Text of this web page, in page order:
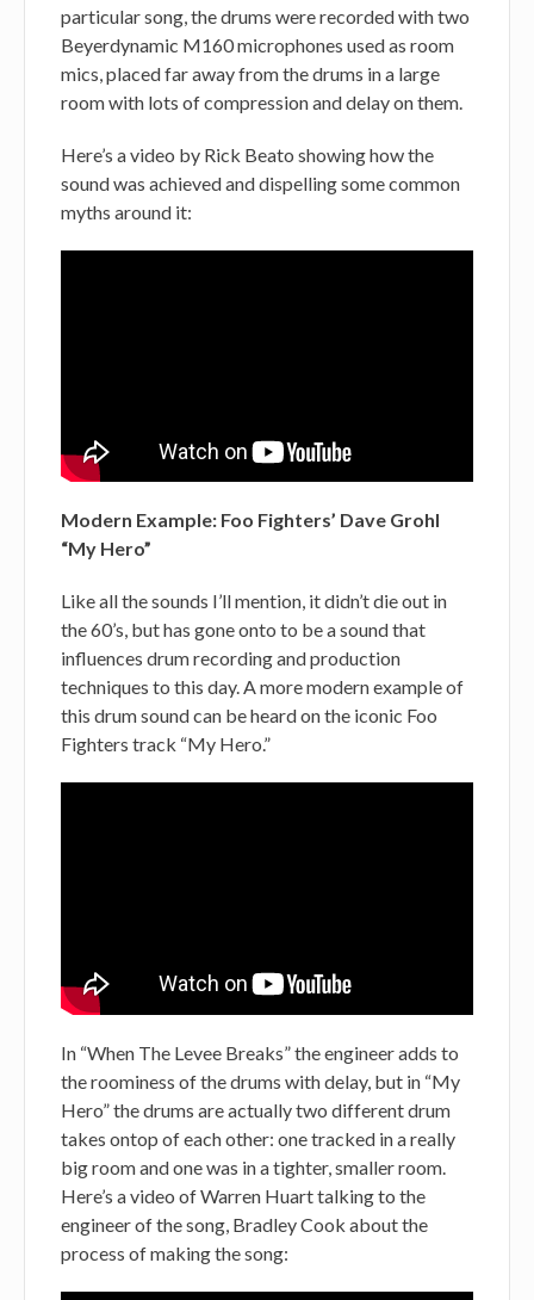
particular song, the drums were recorded with two
Beyerdynamic M160 microphones used as room
mics, placed far away from the drums in a large
room with lots of compression and delay on them.
Here’s a video by Rick Beato showing how the
sound was achieved and dispelling some common
myths around it:
Modern Example: Foo Fighters’ Dave Grohl
“My Hero”
Like all the sounds I’ll mention, it didn’t die out in
the 60’s, but has gone onto to be a sound that
influences drum recording and production
techniques to this day. A more modern example of
this drum sound can be heard on the iconic Foo
Fighters track “My Hero.”
In “When The Levee Breaks” the engineer adds to
the roominess of the drums with delay, but in “My
Hero” the drums are actually two different drum
takes ontop of each other: one tracked in a really
big room and one was in a tighter, smaller room.
Here’s a video of Warren Huart talking to the
engineer of the song, Bradley Cook about the
process of making the song: